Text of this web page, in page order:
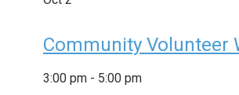
Community Volunteer
3:00 pm - 5:00 pm